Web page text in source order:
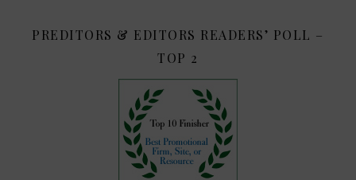
PREDITORS & EDITORS READERS’ POLL –
TOP 2